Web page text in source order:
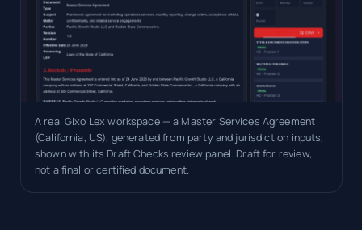
A real Gixo Lex workspace — a Master Services Agreement
(California, US), generated from party and jurisdiction inputs,
shown with its Draft Checks review panel. Draft for review,
not a final or certified document.